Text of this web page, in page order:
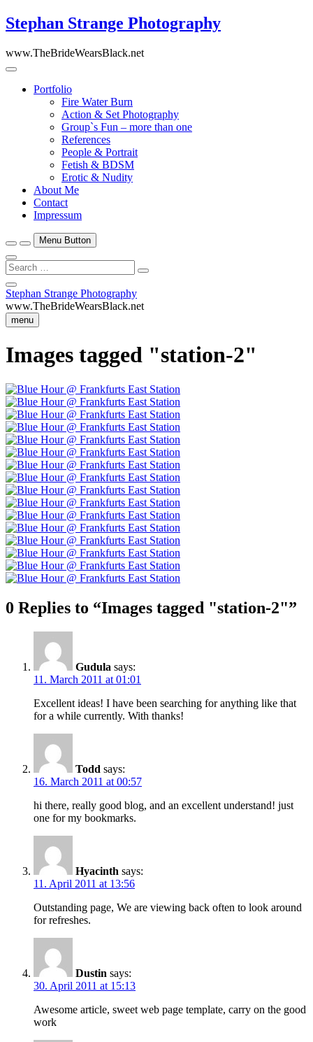
Skip
to
Stephan Strange Photography
www.TheBrideWearsBlack.net
Portfolio
Fire Water Burn
Action & Set Photography
Group`s Fun – more than one
References
People & Portrait
Fetish & BDSM
Erotic & Nudity
About Me
Contact
Impressum
Menu Button
Search
…
Close
Side
Menu
Stephan Strange Photography
www.TheBrideWearsBlack.net
menu
Images tagged "station-2"
0 Replies to “Images tagged "station-2"”
Gudula says:
11. March 2011 at 01:01
Excellent ideas! I have been searching for anything like that
for a while currently. With thanks!
Todd says:
16. March 2011 at 00:57
hi there, really good blog, and an excellent understand! just
one for my bookmarks.
Hyacinth says:
11. April 2011 at 13:56
Outstanding page, We are viewing back often to look around
for refreshes.
Dustin says:
30. April 2011 at 15:13
Awesome article, sweet web page template, carry on the good
work